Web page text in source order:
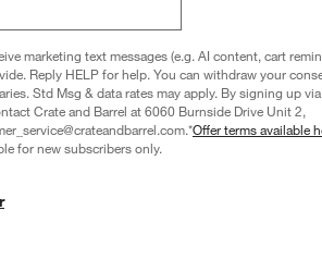
marketing text messages (e.g. AI content, cart
Reply HELP for help. You can withdraw your
Std Msg & data rates may apply. By signing up
Crate and Barrel at 6060 Burnside Drive Unit 2,
Offer terms available
for new subscribers only.